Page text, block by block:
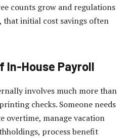
counts grow and regulations
that initial cost savings often
In-House Payroll
involves much more than
checks. Someone needs
overtime, manage vacation
process benefit